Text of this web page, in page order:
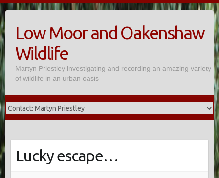
Skip
to
contentLow Moor and Oakenshaw
Wildlife
Martyn Priestley investigating and recording an amazing variety
of wildlife in an urban oasis
Lucky escape…